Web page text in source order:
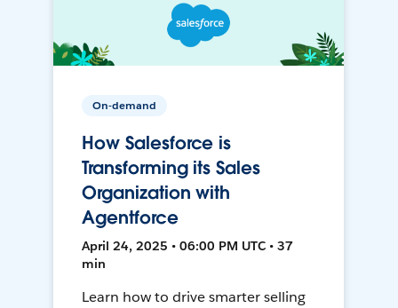
On-demand
How Salesforce is
Transforming its Sales
Organization with
Agentforce
April 24, 2025 • 06:00 PM UTC • 37
min
Learn how to drive smarter selling